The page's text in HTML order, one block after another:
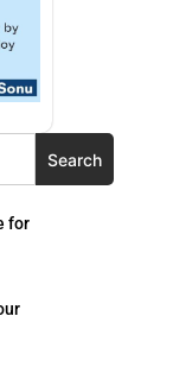
Search
for